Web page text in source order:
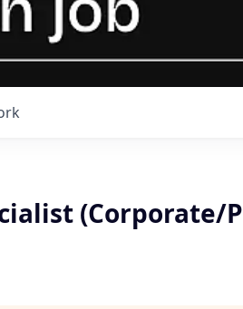
(Corporate/